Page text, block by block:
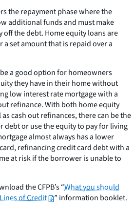
the repayment phase where the
additional funds and must make
the debt. Home equity loans are
set amount that is repaid over a
a good option for homeowners
they have in their home without
low interest rate mortgage with a
refinance. With both home equity
as cash out refinances, there can be the
debt or use the equity to pay for living
almost always has a lower
refinancing credit card debt with a
at risk if the borrower is unable to
the CFPB’s “What you should
of Credit
” information booklet.